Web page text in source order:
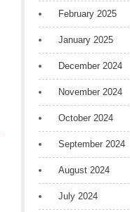
February 2025
January 2025
December 2024
November 2024
October 2024
September 2024
August 2024
July 2024